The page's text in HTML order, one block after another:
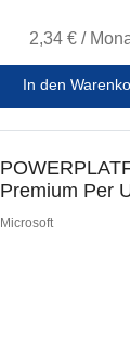
2,34 € /
In den
Premium Per
(Education
Microsoft